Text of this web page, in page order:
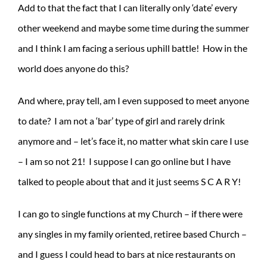
Add to that the fact that I can literally only ‘date’ every
other weekend and maybe some time during the summer
and I think I am facing a serious uphill battle! How in the
world does anyone do this?
And where, pray tell, am I even supposed to meet anyone
to date? I am not a ‘bar’ type of girl and rarely drink
anymore and – let’s face it, no matter what skin care I use
– I am so not 21! I suppose I can go online but I have
talked to people about that and it just seems S C A R Y!
I can go to single functions at my Church – if there were
any singles in my family oriented, retiree based Church –
and I guess I could head to bars at nice restaurants on